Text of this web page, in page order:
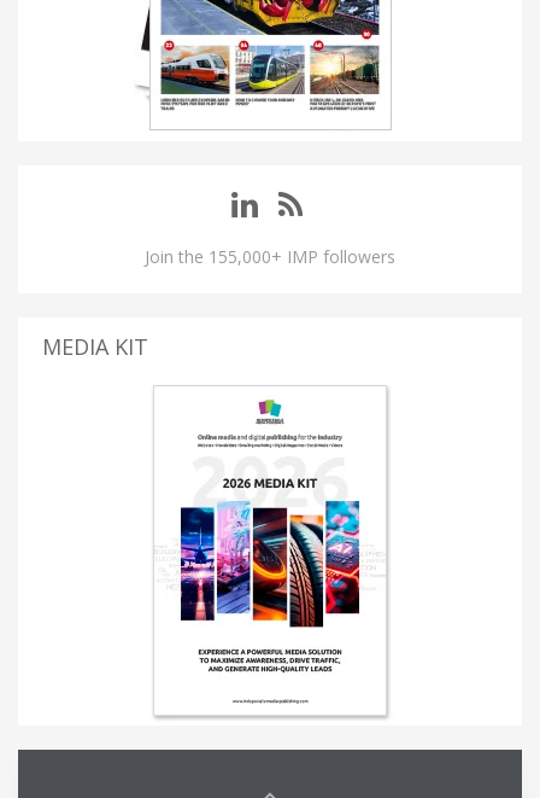
Join the 155,000+ IMP followers
MEDIA KIT